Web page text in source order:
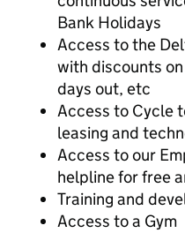
Bank Holidays
Access to the
with discounts
days out, etc
Access to Cycle
leasing and
Access to our
helpline for free
Training and
Access to a Gym